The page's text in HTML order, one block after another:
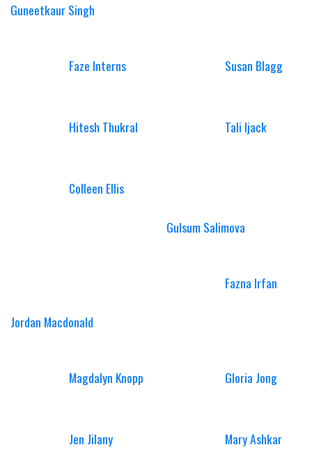
Guneetkaur Singh
Faze Interns Susan Blagg
Hitesh Thukral Tali Ijack
Colleen Ellis
Gulsum Salimova
Jordan Macdonald
Fazna Irfan
Magdalyn Knopp Gloria Jong
Jen Jilany Mary Ashkar